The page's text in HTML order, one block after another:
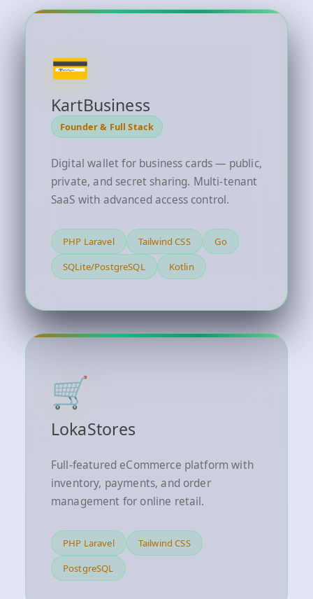
💳
KartBusiness
Founder & Full Stack
Digital wallet for business cards — public,
private, and secret sharing. Multi-tenant
SaaS with advanced access control.
PHP Laravel Tailwind CSS
Go
SQLite/PostgreSQL
Kotlin
🛒
LokaStores
Full-featured eCommerce platform with
inventory, payments, and order
management for online retail.
PHP Laravel
Tailwind CSS
PostgreSQL